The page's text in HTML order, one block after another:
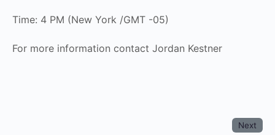
Time: 4 PM (New York /GMT -05)
For more information contact Jordan Kestner
Next